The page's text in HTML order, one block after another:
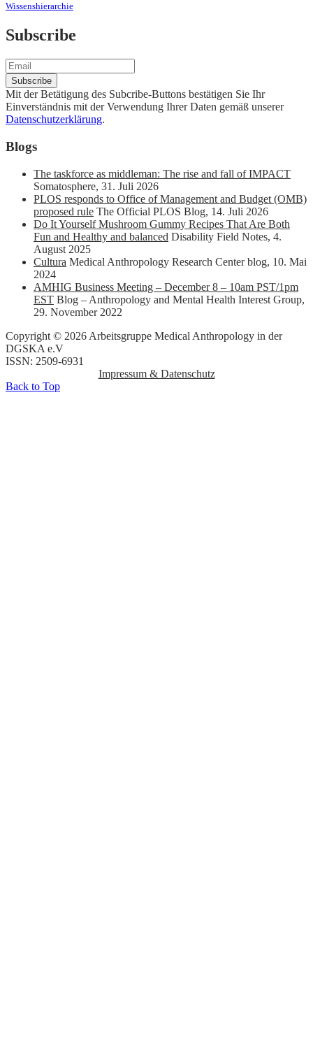
Wissenshierarchie
Subscribe
Mit der Betätigung des Subcribe-Buttons bestätigen Sie Ihr
Einverständnis mit der Verwendung Ihrer Daten gemäß unserer
Datenschutzerklärung.
Blogs
The taskforce as middleman: The rise and fall of IMPACT
Somatosphere, 31. Juli 2026
PLOS responds to Office of Management and Budget (OMB)
proposed rule The Official PLOS Blog, 14. Juli 2026
Do It Yourself Mushroom Gummy Recipes That Are Both
Fun and Healthy and balanced Disability Field Notes, 4.
August 2025
Cultura Medical Anthropology Research Center blog, 10. Mai
2024
AMHIG Business Meeting – December 8 – 10am PST/1pm
EST Blog – Anthropology and Mental Health Interest Group,
29. November 2022
Copyright © 2026 Arbeitsgruppe Medical Anthropology in der
DGSKA e.V
ISSN: 2509-6931
Impressum & Datenschutz
Back to Top